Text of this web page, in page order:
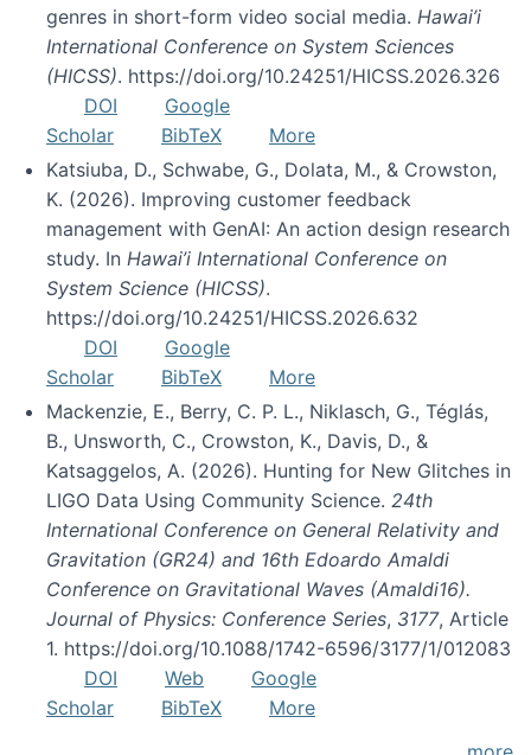
genres in short-form video social media. Hawai’i
International Conference on System Sciences
(HICSS). https://doi.org/10.24251/HICSS.2026.326
DOI
Google
Scholar
BibTeX
More
Katsiuba, D., Schwabe, G., Dolata, M., & Crowston,
K. (2026). Improving customer feedback
management with GenAI: An action design research
study. In Hawai’i International Conference on
System Science (HICSS).
https://doi.org/10.24251/HICSS.2026.632
DOI
Google
Scholar
BibTeX
More
Mackenzie, E., Berry, C. P. L., Niklasch, G., Téglás,
B., Unsworth, C., Crowston, K., Davis, D., &
Katsaggelos, A. (2026). Hunting for New Glitches in
LIGO Data Using Community Science. 24th
International Conference on General Relativity and
Gravitation (GR24) and 16th Edoardo Amaldi
Conference on Gravitational Waves (Amaldi16).
Journal of Physics: Conference Series, 3177, Article
1. https://doi.org/10.1088/1742-6596/3177/1/012083
DOI
Web
Google
Scholar
BibTeX
More